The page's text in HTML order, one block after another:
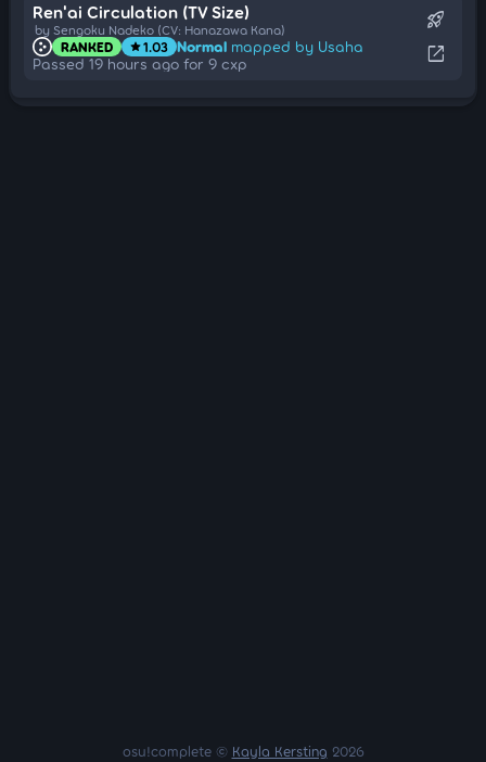
Ren'ai Circulation (TV Size)
by Sengoku Nadeko (CV: Hanazawa Kana)
RANKED star1.03 Normal mapped by Usaha
Passed 19 hours ago for 9 cxp
rocket_launch
open_in_new
osu!complete © Kayla Kersting 2026